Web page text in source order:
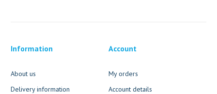
Information
About us
Delivery information
Account
My orders
Account details